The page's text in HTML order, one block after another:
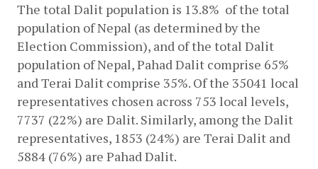
The total Dalit population is 13.8%  of the total
population of Nepal (as determined by the
Election Commission), and of the total Dalit
population of Nepal, Pahad Dalit comprise 65%
and Terai Dalit comprise 35%. Of the 35041 local
representatives chosen across 753 local levels,
7737 (22%) are Dalit. Similarly, among the Dalit
representatives, 1853 (24%) are Terai Dalit and
5884 (76%) are Pahad Dalit.